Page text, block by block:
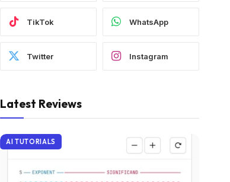
TikTok WhatsApp
Twitter Instagram
Latest Reviews
AI TUTORIALS